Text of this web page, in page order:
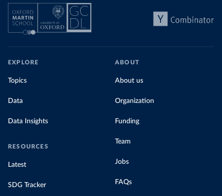
EXPLORE
Topics
Data
Data Insights
RESOURCES
Latest
SDG Tracker
ABOUT
About us
Organization
Funding
Team
Jobs
FAQs